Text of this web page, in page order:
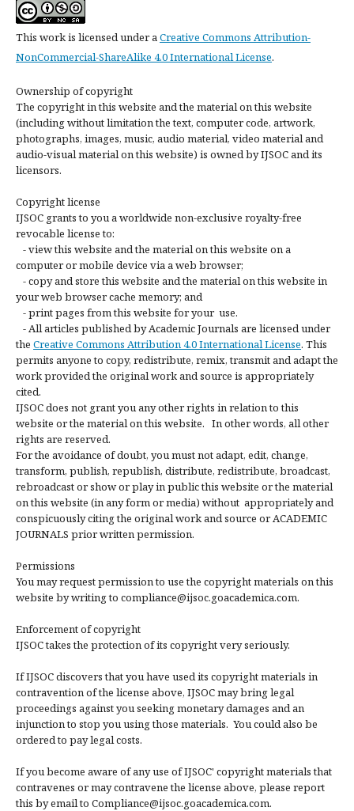
This work is licensed under aCreative Commons Attribution-
NonCommercial-ShareAlike 4.0 International License.
Ownership of copyright
The copyright in this website and the material on this website
(including without limitation the text, computer code, artwork,
photographs, images, music, audio material, video material and
audio-visual material on this website) is owned by IJSOC and its
licensors.
Copyright license
IJSOC grants to you a worldwide non-exclusive royalty-free
revocable license to:
- view this website and the material on this website on a
computer or mobile device via a web browser;
- copy and store this website and the material on this website in
your web browser cache memory; and
- print pages from this website for your use.
- All articles published by Academic Journals are licensed under
the Creative Commons Attribution 4.0 International License. This
permits anyone to copy, redistribute, remix, transmit and adapt the
work provided the original work and source is appropriately
cited.
IJSOC does not grant you any other rights in relation to this
website or the material on this website. In other words, all other
rights are reserved.
For the avoidance of doubt, you must not adapt, edit, change,
transform, publish, republish, distribute, redistribute, broadcast,
rebroadcast or show or play in public this website or the material
on this website (in any form or media) without appropriately and
conspicuously citing the original work and source or ACADEMIC
JOURNALS prior written permission.
Permissions
You may request permission to use the copyright materials on this
website by writing to compliance@ijsoc.goacademica.com.
Enforcement of copyright
IJSOC takes the protection of its copyright very seriously.
If IJSOC discovers that you have used its copyright materials in
contravention of the license above, IJSOC may bring legal
proceedings against you seeking monetary damages and an
injunction to stop you using those materials. You could also be
ordered to pay legal costs.
If you become aware of any use of IJSOC' copyright materials that
contravenes or may contravene the license above, please report
this by email to Compliance@ijsoc.goacademica.com.